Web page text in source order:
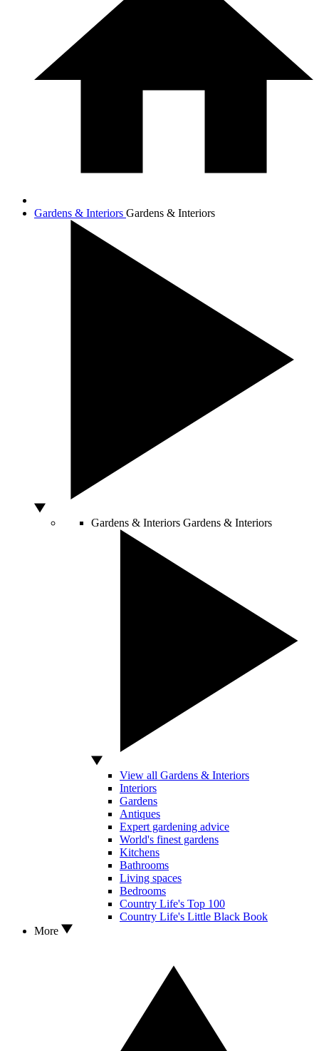
Gardens & Interiors Gardens & Interiors
Gardens & Interiors Gardens & Interiors
View all Gardens & Interiors
Interiors
Gardens
Antiques
Expert gardening advice
World's finest gardens
Kitchens
Bathrooms
Living spaces
Bedrooms
Country Life's Top 100
Country Life's Little Black Book
More